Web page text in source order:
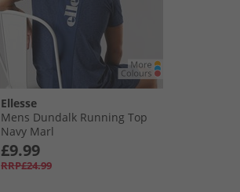
Ellesse
Mens Dundalk Running Top
Navy Marl
£9.99
RRP£24.99